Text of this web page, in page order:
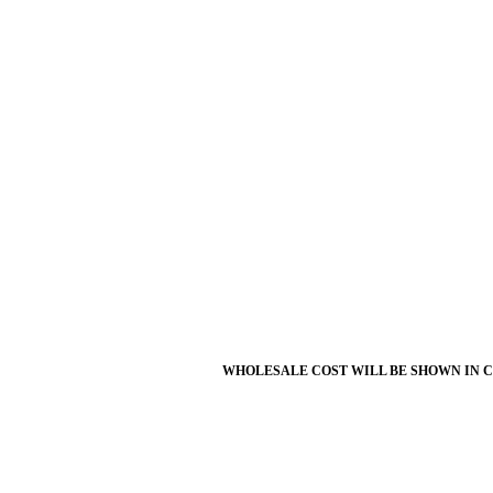
WHOLESALE COST WILL BE SHOWN IN